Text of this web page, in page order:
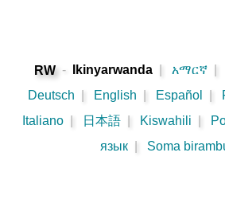
RW - Ikinyarwanda አማርኛ
Deutsch
English Español
Italiano
日本語 Kiswahili
язык
Soma